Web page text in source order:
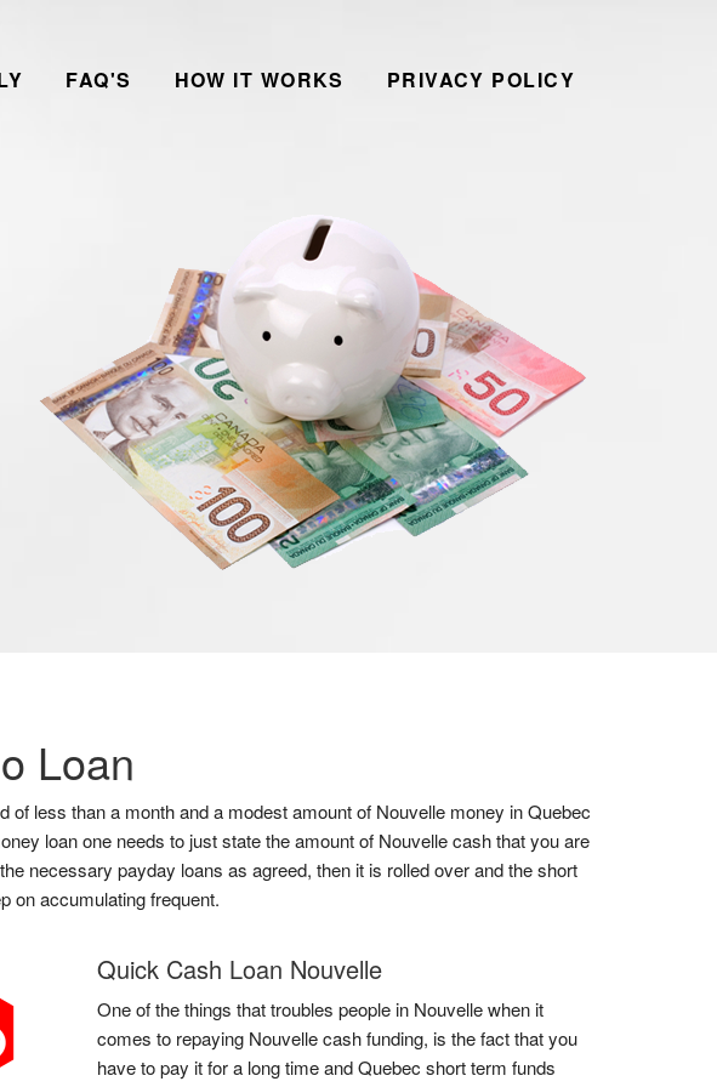
FAQ'S HOW IT WORKS PRIVACY POLICY
Loan
less than a month and a modest amount of Nouvelle money in Quebec
loan one needs to just state the amount of Nouvelle cash that you are
necessary payday loans as agreed, then it is rolled over and the short
on accumulating frequent.
Quick Cash Loan Nouvelle
One of the things that troubles people in Nouvelle when it
comes to repaying Nouvelle cash funding, is the fact that you
have to pay it for a long time and Quebec short term funds